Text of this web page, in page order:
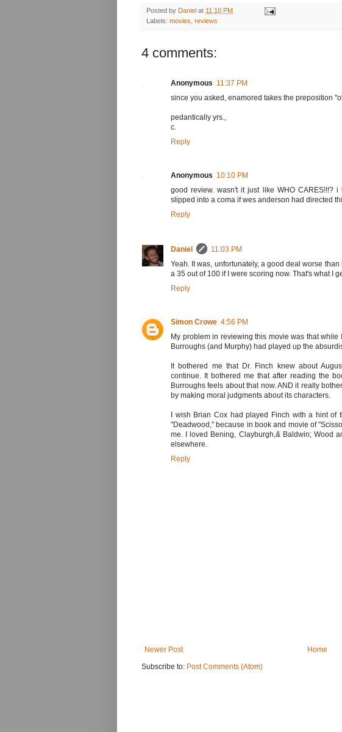
Posted by Daniel at 11:10 PM
Labels: movies reviews
4 comments:
Anonymous 11:37 PM
since you asked, enamored takes the preposition
pedantically yrs.,
c.
Reply
Anonymous 10:10 PM
good review. wasn't it just like WHO CARES!!!?
slipped into a coma if wes anderson had directed
Reply
Daniel
11:03 PM
Yeah. It was, unfortunately, a good deal worse
a 35 out of 100 if I were scoring now. That's what I
Reply
Simon Crowe 4:56 PM
My problem in reviewing this movie was that
Burroughs (and Murphy) had played up the
It bothered me that Dr. Finch knew about
continue. It bothered me that after reading the
Burroughs feels about that now. AND it really
by making moral judgments about its characters.
I wish Brian Cox had played Finch with a hint
"Deadwood," because in book and movie of
me. I loved Bening, Clayburgh,& Baldwin; Wood
elsewhere.
Reply
Newer Post
Home
Subscribe to: Post Comments (Atom)